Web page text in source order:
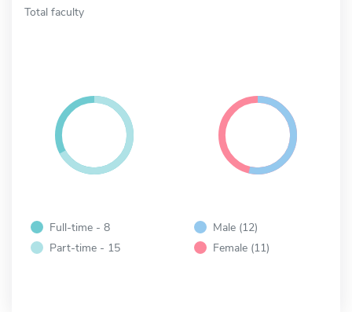
Total faculty
Full-time - 8
Part-time - 15
Male (12)
Female (11)